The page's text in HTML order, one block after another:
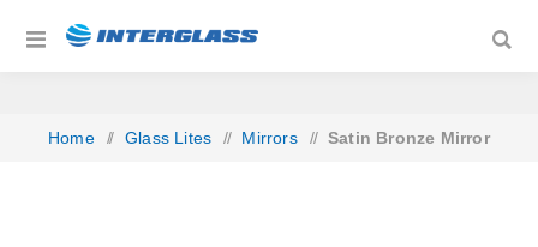
Home / Glass Lites / Mirrors / Satin Bronze Mirror